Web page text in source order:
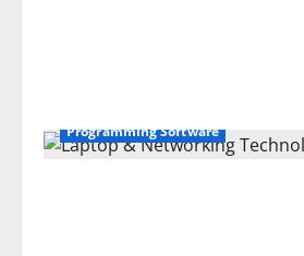
Programming Software